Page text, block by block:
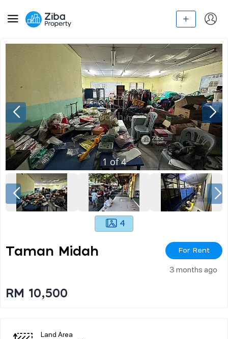
1 of4
4
Taman Midah For Rent
3 months ago
RM 10,500
Land Area